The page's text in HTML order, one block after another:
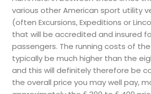
various other American sport utility
(often Excursions, Expeditions or
that will be accredited and insured for
passengers. The running costs of
typically be much higher than the
and this will definitely therefore be
the overall price you may well pay,